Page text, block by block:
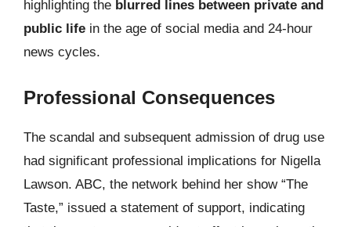
highlighting the blurred lines between private and
public life in the age of social media and 24-hour
news cycles.
Professional Consequences
The scandal and subsequent admission of drug use
had significant professional implications for Nigella
Lawson. ABC, the network behind her show “The
Taste,” issued a statement of support, indicating